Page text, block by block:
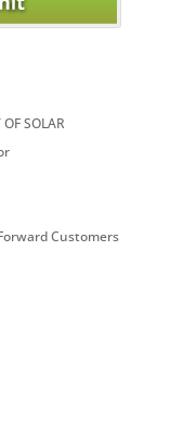
SOLAR
Customers